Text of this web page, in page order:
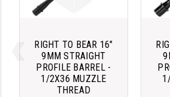
RIGHT TO BEAR 16"
9MM STRAIGHT
PROFILE BARREL -
1/2X36 MUZZLE
THREAD